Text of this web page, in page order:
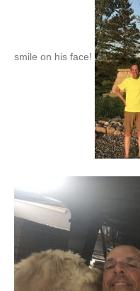
smile on his face!